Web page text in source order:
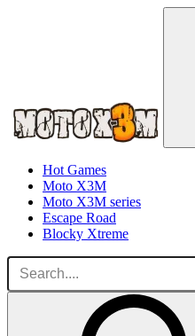
Hot Games
Moto X3M
Moto X3M series
Escape Road
Blocky Xtreme